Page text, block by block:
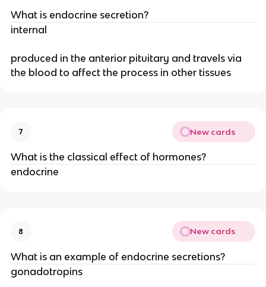
What is endocrine secretion?
internal
produced in the anterior pituitary and travels via
the blood to affect the process in other tissues
7 New cards
What is the classical effect of hormones?
endocrine
8 New cards
What is an example of endocrine secretions?
gonadotropins